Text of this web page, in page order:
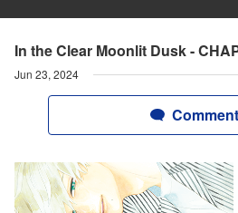
In the Clear Moonlit Dusk -
Jun 23, 2024